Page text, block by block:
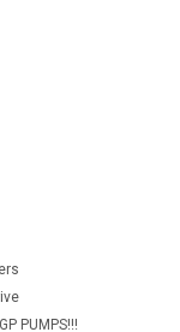
PUMPS!!!